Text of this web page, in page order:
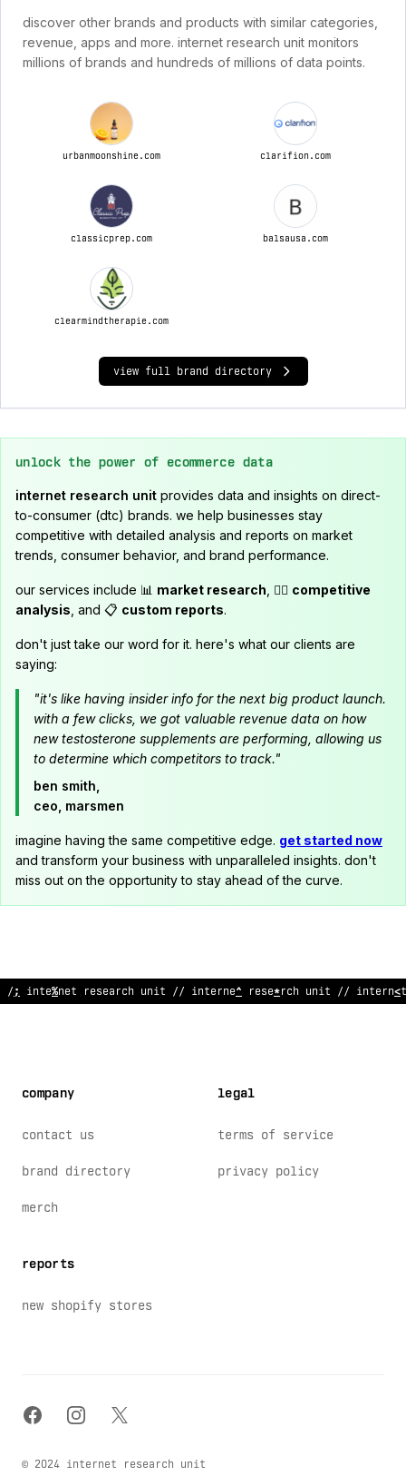
discover other brands and products with similar categories,
revenue, apps and more. internet research unit monitors
millions of brands and hundreds of millions of data points.
urbanmoonshine.com clarifion.com
classicprep.com balsausa.com
clearmindtherapie.com
view full brand directory
unlock the power of ecommerce data
internet research unit provides data and insights on direct-
to-consumer (dtc) brands. we help businesses stay
competitive with detailed analysis and reports on market
trends, consumer behavior, and brand performance.
our services include 📊 market research , 🕵️‍♂️ competitive
analysis , and 📋 custom reports.
don't just take our word for it. here's what our clients are
saying:
"it's like having insider info for the next big product launch.
with a few clicks, we got valuable revenue data on how
new testosterone supplements are performing, allowing us
to determine which competitors to track."
ben smith,
ceo, marsmen
imagine having the same competitive edge. get started now
and transform your business with unparalleled insights. don't
miss out on the opportunity to stay ahead of the curve.
// internet ;esea ;ch uni& // internet :ese^rch u%it // !nt%rne&
company
contact us
brand directory
merch
reports
new shopify stores
legal
terms of service
privacy policy
facebookinstagram
x
© 2024 internet research unit